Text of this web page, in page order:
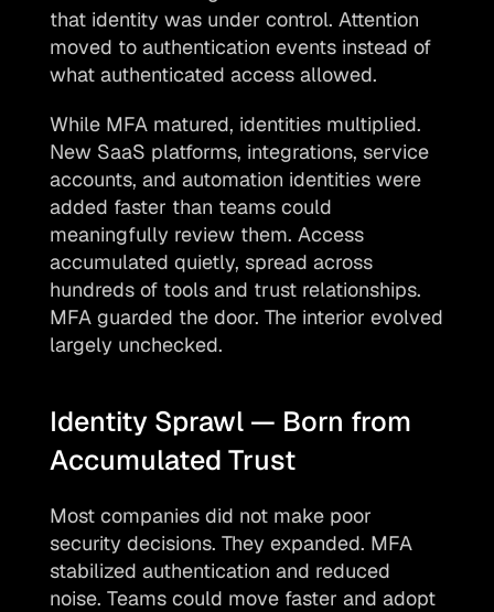
that identity was under control. Attention
moved to authentication events instead of
what authenticated access allowed.
While MFA matured, identities multiplied.
New SaaS platforms, integrations, service
accounts, and automation identities were
added faster than teams could
meaningfully review them. Access
accumulated quietly, spread across
hundreds of tools and trust relationships.
MFA guarded the door. The interior evolved
largely unchecked.
Identity Sprawl — Born from
Accumulated Trust
Most companies did not make poor
security decisions. They expanded. MFA
stabilized authentication and reduced
noise. Teams could move faster and adopt